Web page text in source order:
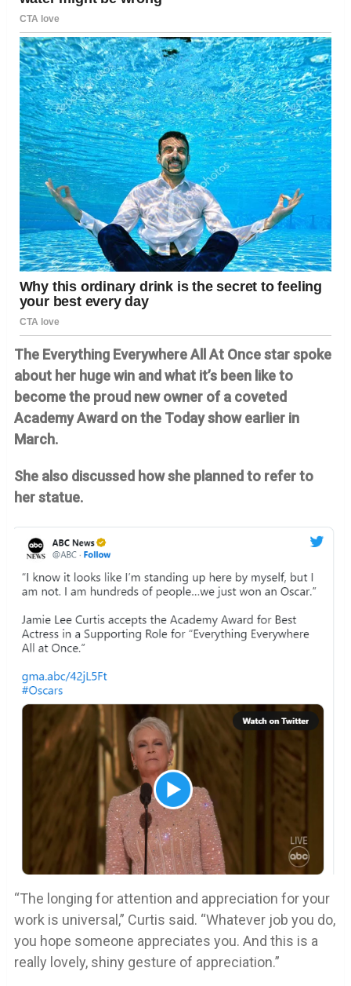
The Everything Everywhere All At Once star spoke
about her huge win and what it’s been like to
become the proud new owner of a coveted
Academy Award on the Today show earlier in
March.
She also discussed how she planned to refer to
her statue.
“The longing for attention and appreciation for your
work is universal,” Curtis said. “Whatever job you do,
you hope someone appreciates you. And this is a
really lovely, shiny gesture of appreciation.”